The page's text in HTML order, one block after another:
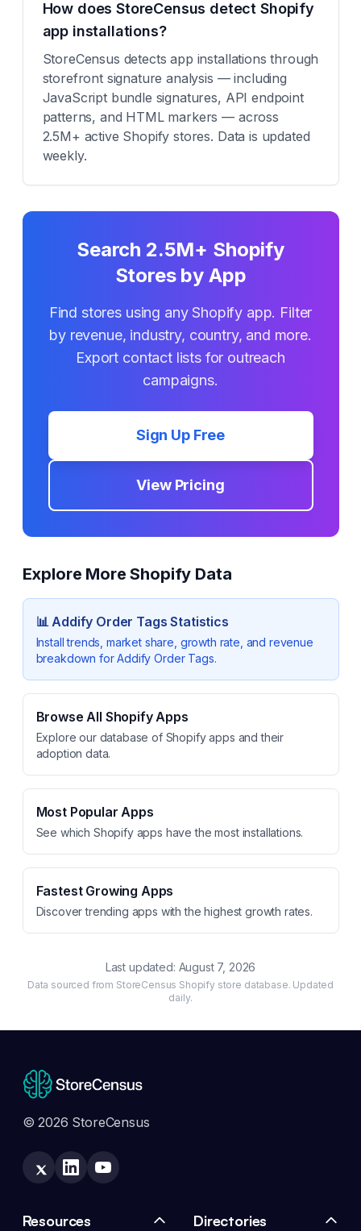
How does StoreCensus detect Shopify
app installations?
StoreCensus detects app installations through
storefront signature analysis — including
JavaScript bundle signatures, API endpoint
patterns, and HTML markers — across
2.5M+ active Shopify stores. Data is updated
weekly.
Search 2.5M+ Shopify
Stores by App
Find stores using any Shopify app. Filter
by revenue, industry, country, and more.
Export contact lists for outreach
campaigns.
Sign Up Free
View Pricing
Explore More Shopify Data
📊Addify Order Tags Statistics
Install trends, market share, growth rate, and revenue
breakdown forAddify Order Tags.
Browse All Shopify Apps
Explore our database of Shopify apps and their
adoption data.
Most Popular Apps
See which Shopify apps have the most installations.
Fastest Growing Apps
Discover trending apps with the highest growth rates.
Last updated: August 7, 2026
Data sourced from StoreCensus Shopify store database. Updated
daily.
© 2026 StoreCensus
Resources Directories